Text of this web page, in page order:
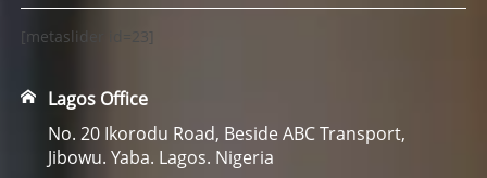
[metaslider id=23]
Lagos Office
No. 20 Ikorodu Road, Beside ABC Transport,
Jibowu. Yaba. Lagos. Nigeria